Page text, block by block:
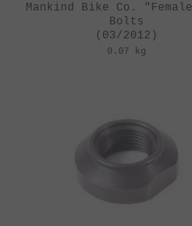
Mankind Bike Co.
Bolts
(03/2012)
0.07 kg